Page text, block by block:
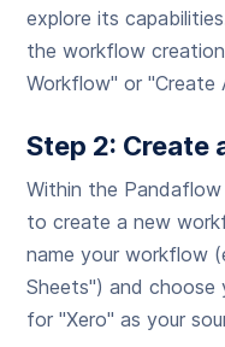
explore its
the workflow
Workflow" or "Create
Step 2: Create
Within the
to create a new
name your workflow
Sheets") and choose
for "Xero" as your